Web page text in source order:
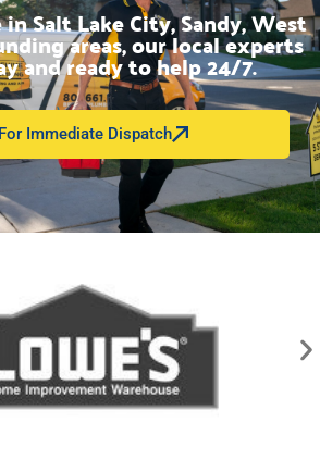
Salt Lake City, Sandy, West
areas, our local experts
and ready to help 24/7.
Immediate Dispatch